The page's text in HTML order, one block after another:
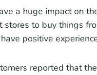
a huge impact on
to buy things
positive
reported that